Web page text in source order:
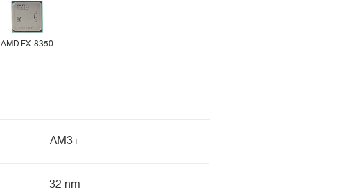
AMD FX-8350
AM3+
32 nm